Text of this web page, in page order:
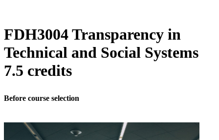
FDH3004 Transparency in
Technical and Social Systems
7.5 credits
Before course selection